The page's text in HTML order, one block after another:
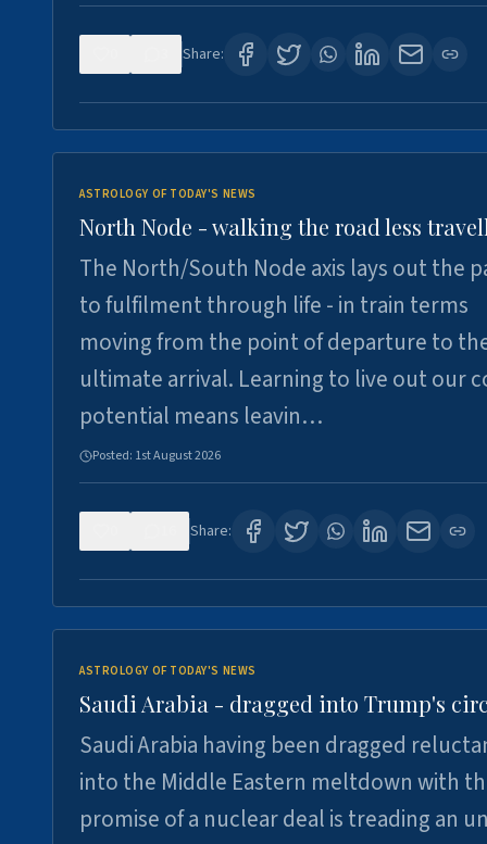
Share:
ASTROLOGY OF TODAY'S NEWS
North Node - walking the road less
The North/South Node axis lays out the
to fulfilment through life - in train terms
moving from the point of departure to
ultimate arrival. Learning to live out our
potential means leavin…
Posted: 1st August 2026
Share:
ASTROLOGY OF TODAY'S NEWS
Saudi Arabia - dragged into Trump's
Saudi Arabia having been dragged
into the Middle Eastern meltdown with
promise of a nuclear deal is treading an